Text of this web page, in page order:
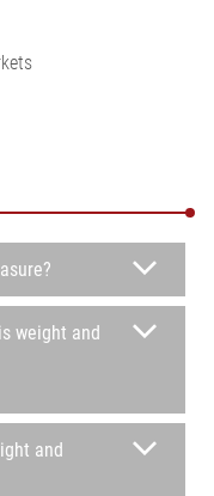
weight and
and